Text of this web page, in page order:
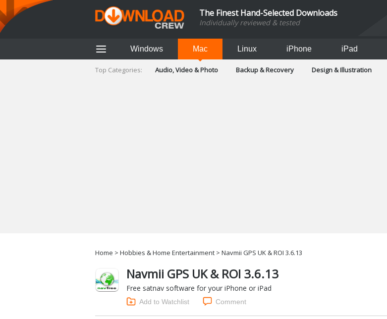
The Finest Hand-Selected Downloads
Individually reviewed & tested
Windows Mac Linux iPhone iPad
Top Categories: Audio, Video & Photo Backup & Recovery Design & Illustration
Home > Hobbies & Home Entertainment > Navmii GPS UK & ROI 3.6.13
Navmii GPS UK & ROI 3.6.13
Free satnav software for your iPhone or iPad
Add to Watchlist Comment